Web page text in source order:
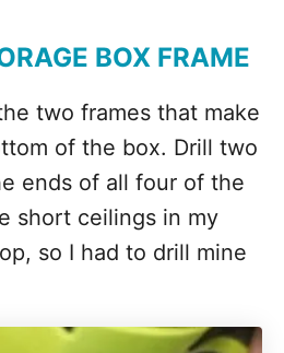
BOX FRAME
two frames that make
of the box. Drill two
ends of all four of the
short ceilings in my
so I had to drill mine